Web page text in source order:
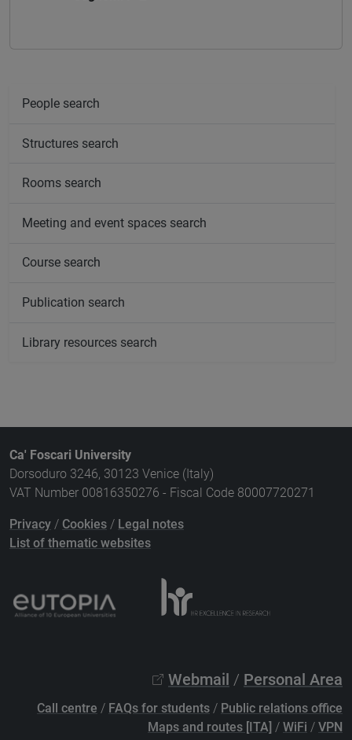
People search
Structures search
Rooms search
Meeting and event spaces search
Course search
Publication search
Library resources search
Ca' Foscari University
Dorsoduro 3246, 30123 Venice (Italy)
VAT Number 00816350276 - Fiscal Code 80007720271
Privacy / Cookies / Legal notes
List of thematic websites
Webmail / Personal Area
Call centre / FAQs for students / Public relations office
Maps and routes [ITA] / WiFi / VPN